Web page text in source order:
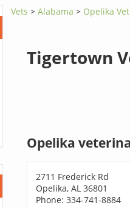
Vets >Alabama> Opelika
Tigertown
Opelika
2711 Frederick Rd
Opelika, AL 36801
Phone: 334-741-8884